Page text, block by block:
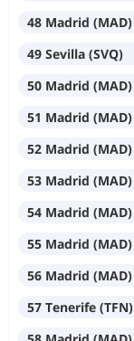
48 Madrid (MAD)
49 Sevilla (SVQ)
50 Madrid (MAD)
51 Madrid (MAD)
52 Madrid (MAD)
53 Madrid (MAD)
54 Madrid (MAD)
55 Madrid (MAD)
56 Madrid (MAD)
57 Tenerife (TFN)